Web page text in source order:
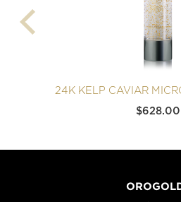
24K KELP CAVIAR
$628.00